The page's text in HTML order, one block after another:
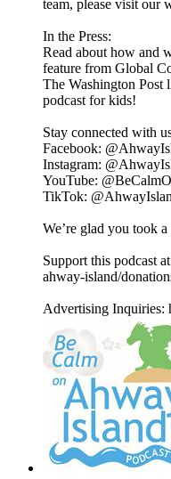
⁠⁠⁠⁠⁠⁠⁠⁠⁠⁠⁠⁠⁠⁠⁠⁠team⁠⁠⁠⁠⁠⁠⁠⁠⁠⁠⁠⁠⁠⁠⁠⁠, please visit our
In the Press:
Read about how and
feature from Global
The Washington Post
podcast for kids!
Stay connected with
⁠⁠⁠⁠⁠⁠⁠⁠⁠⁠⁠⁠⁠⁠⁠⁠Facebook⁠⁠⁠⁠⁠⁠⁠⁠⁠⁠⁠⁠⁠⁠⁠⁠:
⁠⁠⁠⁠⁠⁠⁠⁠⁠⁠⁠⁠⁠⁠⁠⁠Instagram⁠⁠⁠⁠⁠⁠⁠⁠⁠⁠⁠⁠⁠⁠⁠⁠:
⁠⁠⁠⁠⁠⁠⁠⁠⁠⁠⁠⁠⁠⁠⁠⁠YouTube⁠⁠⁠⁠⁠⁠⁠⁠⁠⁠⁠⁠⁠⁠⁠⁠:
⁠TikTok⁠⁠⁠⁠⁠⁠⁠⁠⁠⁠⁠⁠⁠⁠⁠⁠⁠:
We’re glad you took
Support this podcast
ahway-island/
Advertising Inquiries: